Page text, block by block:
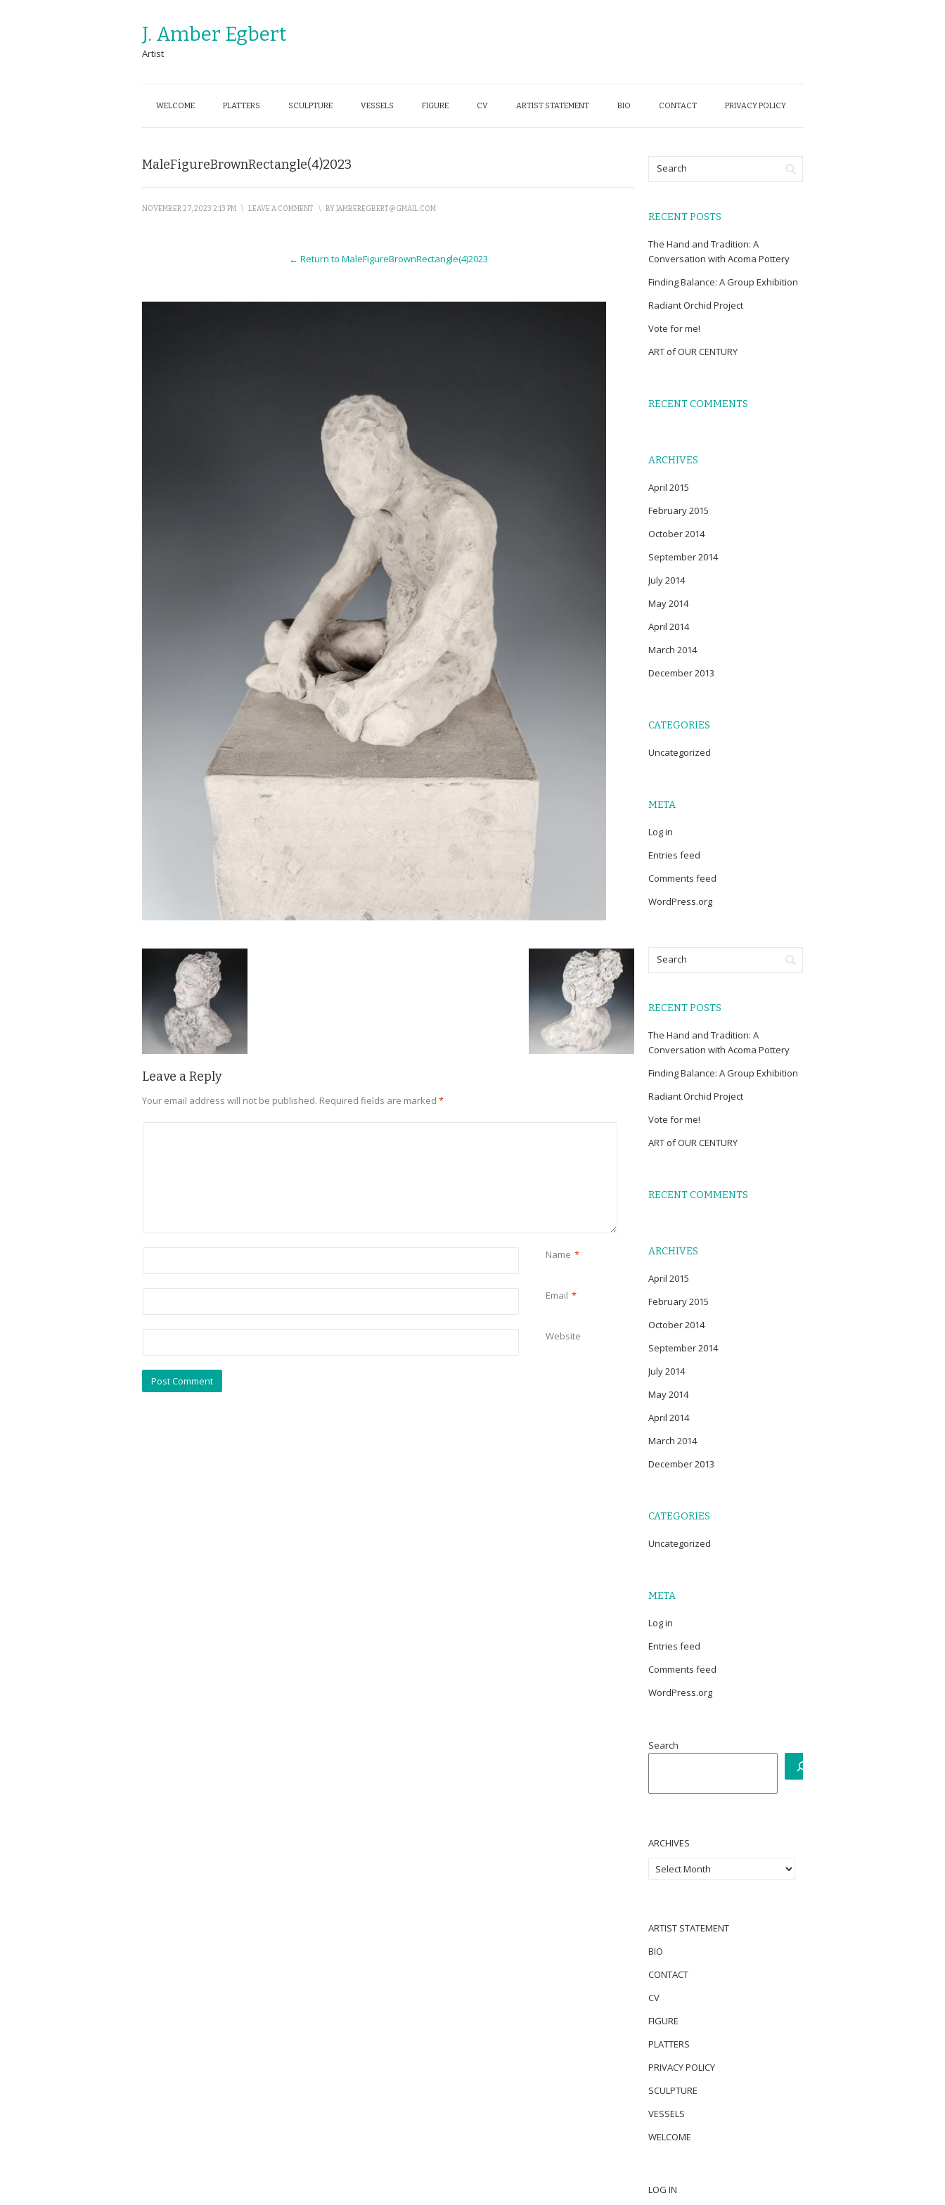
J. Amber Egbert
Artist
WELCOME PLATTERS SCULPTURE VESSELS FIGURE CV ARTIST STATEMENT BIO CONTACT PRIVACY POLICY
MaleFigureBrownRectangle(4)2023
NOVEMBER 27, 2023 2:13 PM \ LEAVE A COMMENT \ BYJAMBEREGBERT@GMAIL.COM
← Return to MaleFigureBrownRectangle(4)2023
Leave a Reply
Your email address will not be published. Required fields are marked *
Name *
Email *
Website
RECENT POSTS
The Hand and Tradition: A
Conversation with Acoma Pottery
Finding Balance: A Group Exhibition
Radiant Orchid Project
Vote for me!
ART of OUR CENTURY
RECENT COMMENTS
ARCHIVES
April 2015
February 2015
October 2014
September 2014
July 2014
May 2014
April 2014
March 2014
December 2013
CATEGORIES
Uncategorized
META
Log in
Entries feed
Comments feed
WordPress.org
RECENT POSTS
The Hand and Tradition: A
Conversation with Acoma Pottery
Finding Balance: A Group Exhibition
Radiant Orchid Project
Vote for me!
ART of OUR CENTURY
RECENT COMMENTS
ARCHIVES
April 2015
February 2015
October 2014
September 2014
July 2014
May 2014
April 2014
March 2014
December 2013
CATEGORIES
Uncategorized
META
Log in
Entries feed
Comments feed
WordPress.org
Search
ARCHIVES
ARTIST STATEMENT
BIO
CONTACT
CV
FIGURE
PLATTERS
PRIVACY POLICY
SCULPTURE
VESSELS
WELCOME
LOG IN